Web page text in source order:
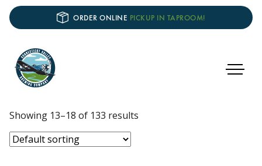
ORDER ONLINE PICKUP IN TAPROOM!
Showing 13–18 of 133 results